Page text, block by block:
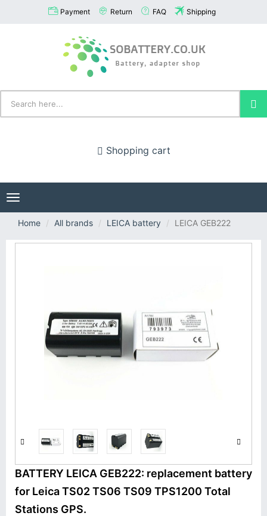
Payment Return FAQ Shipping
Shopping cart
Toggle
navigation
Home
All brands LEICA battery LEICA GEB222
BATTERY LEICA GEB222: replacement battery
for Leica TS02 TS06 TS09 TPS1200 Total
Stations GPS.